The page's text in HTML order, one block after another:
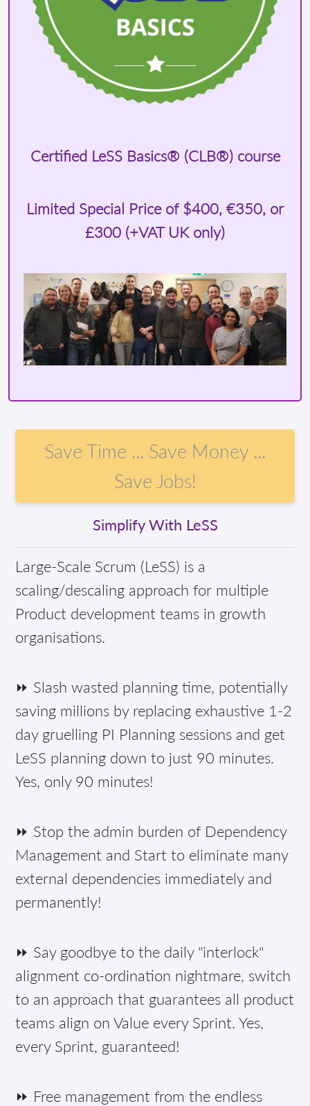
Certified LeSS Basics® (CLB®) course
Limited Special Price of $400, €350, or
£300 (+VAT UK only)
Save Time ... Save Money ...
Save Jobs!
Simplify With LeSS
Large-Scale Scrum (LeSS) is a
scaling/descaling approach for multiple
Product development teams in growth
organisations.
⏩ Slash wasted planning time, potentially
saving millions by replacing exhaustive 1-2
day gruelling PI Planning sessions and get
LeSS planning down to just 90 minutes.
Yes, only 90 minutes!
⏩ Stop the admin burden of Dependency
Management and Start to eliminate many
external dependencies immediately and
permanently!
⏩ Say goodbye to the daily "interlock"
alignment co-ordination nightmare, switch
to an approach that guarantees all product
teams align on Value every Sprint. Yes,
every Sprint, guaranteed!
⏩ Free management from the endless